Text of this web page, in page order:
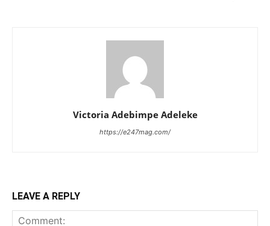
Victoria Adebimpe Adeleke
https://e247mag.com/
LEAVE A REPLY